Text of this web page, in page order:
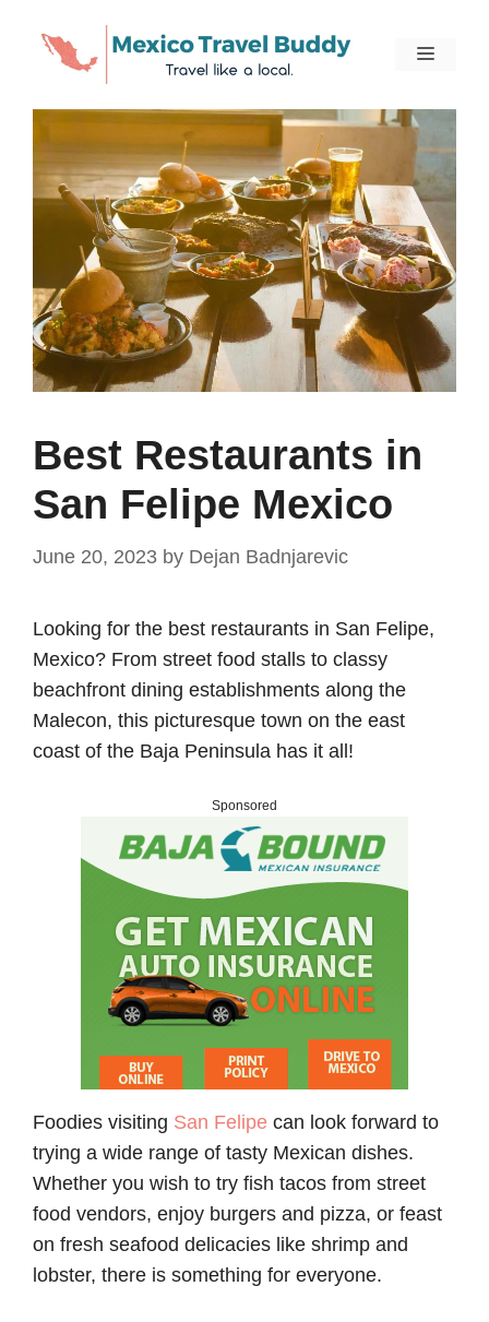
Menu
Best Restaurants in
San Felipe Mexico
June 20, 2023 by Dejan Badnjarevic
Looking for the best restaurants in San Felipe,
Mexico? From street food stalls to classy
beachfront dining establishments along the
Malecon, this picturesque town on the east
coast of the Baja Peninsula has it all!
Sponsored
Foodies visiting San Felipe can look forward to
trying a wide range of tasty Mexican dishes.
Whether you wish to try fish tacos from street
food vendors, enjoy burgers and pizza, or feast
on fresh seafood delicacies like shrimp and
lobster, there is something for everyone.